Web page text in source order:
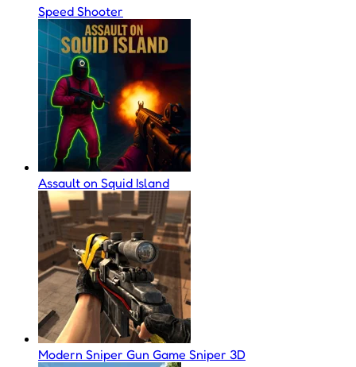
Speed Shooter
Assault on Squid Island
Modern Sniper Gun Game Sniper 3D